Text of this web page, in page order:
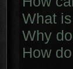
What
Why
How